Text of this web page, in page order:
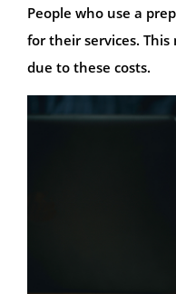
People who use a
for their services.
due to these costs.